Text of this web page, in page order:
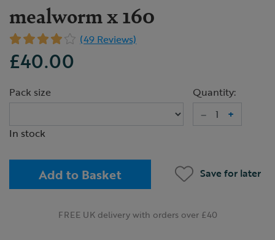
mealworm x 160
(49 Reviews)
£40.00
Pack size
Quantity:
–
+
In stock
Add to Basket Save for later
FREE UK delivery with orders over £40